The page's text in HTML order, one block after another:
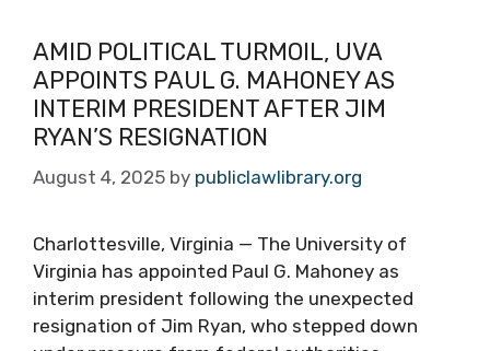
AMID POLITICAL TURMOIL, UVA
APPOINTS PAUL G. MAHONEY AS
INTERIM PRESIDENT AFTER JIM
RYAN’S RESIGNATION
August 4, 2025 by publiclawlibrary.org
Charlottesville, Virginia — The University of
Virginia has appointed Paul G. Mahoney as
interim president following the unexpected
resignation of Jim Ryan, who stepped down